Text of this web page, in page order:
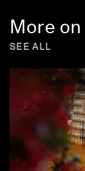
More on
SEE ALL